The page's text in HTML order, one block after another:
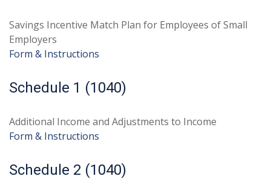
Savings Incentive Match Plan for Employees of Small
Employers
Form & Instructions
Schedule 1 (1040)
Additional Income and Adjustments to Income
Form & Instructions
Schedule 2 (1040)